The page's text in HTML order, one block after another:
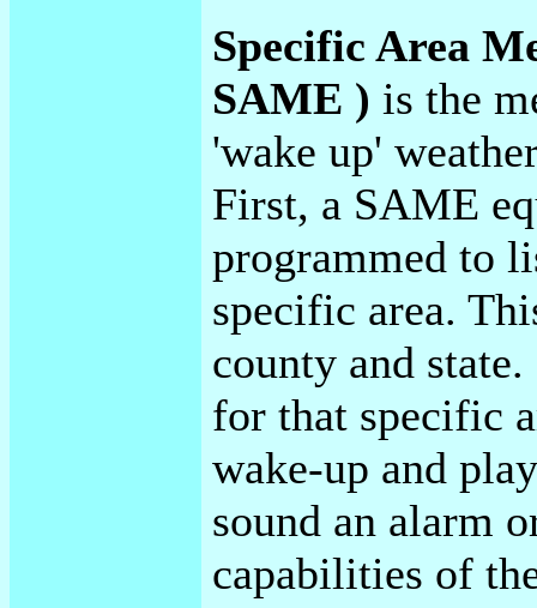
Specific Area
SAME ) is the
'wake up'
First, a SAME
programmed to
specific area.
county and
for that specific
wake-up and
sound an alarm
capabilities of